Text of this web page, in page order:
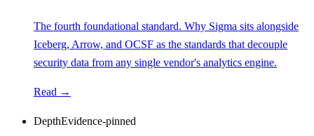
The fourth foundational standard. Why Sigma sits alongside
Iceberg, Arrow, and OCSF as the standards that decouple
security data from any single vendor's analytics engine.
Read →
DepthEvidence-pinned